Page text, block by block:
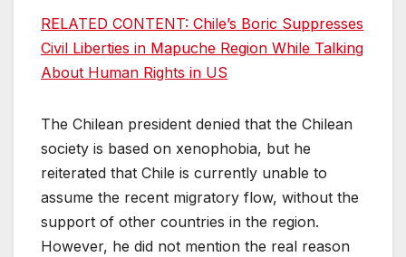
RELATED CONTENT: Chile’s Boric Suppresses
Civil Liberties in Mapuche Region While Talking
About Human Rights in US
The Chilean president denied that the Chilean
society is based on xenophobia, but he
reiterated that Chile is currently unable to
assume the recent migratory flow, without the
support of other countries in the region.
However, he did not mention the real reason